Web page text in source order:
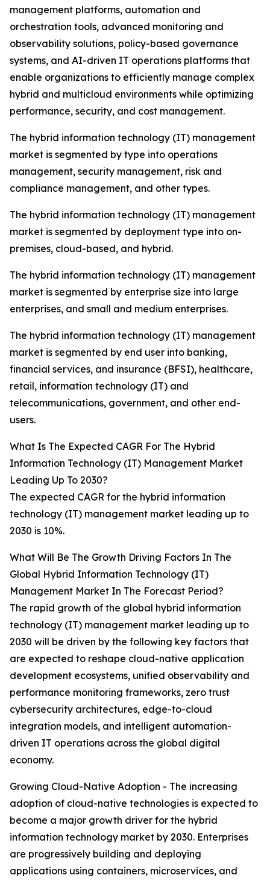
management platforms, automation and
orchestration tools, advanced monitoring and
observability solutions, policy-based governance
systems, and AI-driven IT operations platforms that
enable organizations to efficiently manage complex
hybrid and multicloud environments while optimizing
performance, security, and cost management.
The hybrid information technology (IT) management
market is segmented by type into operations
management, security management, risk and
compliance management, and other types.
The hybrid information technology (IT) management
market is segmented by deployment type into on-
premises, cloud-based, and hybrid.
The hybrid information technology (IT) management
market is segmented by enterprise size into large
enterprises, and small and medium enterprises.
The hybrid information technology (IT) management
market is segmented by end user into banking,
financial services, and insurance (BFSI), healthcare,
retail, information technology (IT) and
telecommunications, government, and other end-
users.
What Is The Expected CAGR For The Hybrid
Information Technology (IT) Management Market
Leading Up To 2030?
The expected CAGR for the hybrid information
technology (IT) management market leading up to
2030 is 10%.
What Will Be The Growth Driving Factors In The
Global Hybrid Information Technology (IT)
Management Market In The Forecast Period?
The rapid growth of the global hybrid information
technology (IT) management market leading up to
2030 will be driven by the following key factors that
are expected to reshape cloud-native application
development ecosystems, unified observability and
performance monitoring frameworks, zero trust
cybersecurity architectures, edge-to-cloud
integration models, and intelligent automation-
driven IT operations across the global digital
economy.
Growing Cloud-Native Adoption - The increasing
adoption of cloud-native technologies is expected to
become a major growth driver for the hybrid
information technology market by 2030. Enterprises
are progressively building and deploying
applications using containers, microservices, and